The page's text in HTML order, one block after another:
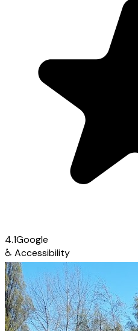
4.1Google
♿ Accessibility